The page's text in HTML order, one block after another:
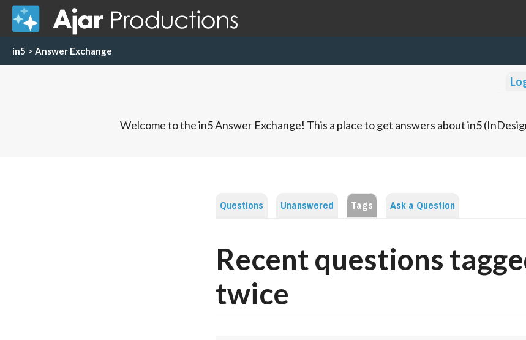
in5 > Answer Exchange
Welcome to the in5 Answer Exchange! This a place to get answers about in5
Questions Unanswered Tags Ask a Question
Recent questions
twice